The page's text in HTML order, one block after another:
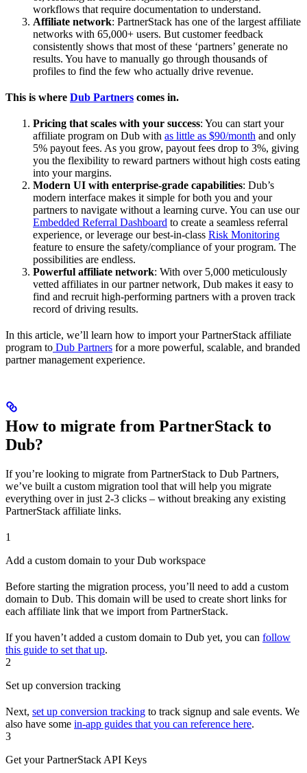
workflows that require documentation to understand.
Affiliate network: PartnerStack has one of the largest affiliate
networks with 65,000+ users. But customer feedback
consistently shows that most of these ‘partners’ generate no
results. You have to manually go through thousands of
profiles to find the few who actually drive revenue.
This is where Dub Partners comes in.
Pricing that scales with your success: You can start your
affiliate program on Dub with as little as $90/month and only
5% payout fees. As you grow, payout fees drop to 3%, giving
you the flexibility to reward partners without high costs eating
into your margins.
Modern UI with enterprise-grade capabilities: Dub’s
modern interface makes it simple for both you and your
partners to navigate without a learning curve. You can use our
Embedded Referral Dashboard to create a seamless referral
experience, or leverage our best-in-class Risk Monitoring
feature to ensure the safety/compliance of your program. The
possibilities are endless.
Powerful affiliate network: With over 5,000 meticulously
vetted affiliates in our partner network, Dub makes it easy to
find and recruit high-performing partners with a proven track
record of driving results.
In this article, we’ll learn how to import your PartnerStack affiliate
program to Dub Partners for a more powerful, scalable, and branded
partner management experience.
How to migrate from PartnerStack to
Dub?
If you’re looking to migrate from PartnerStack to Dub Partners,
we’ve built a custom migration tool that will help you migrate
everything over in just 2-3 clicks – without breaking any existing
PartnerStack affiliate links.
1
Add a custom domain to your Dub workspace
Before starting the migration process, you’ll need to add a custom
domain to Dub. This domain will be used to create short links for
each affiliate link that we import from PartnerStack.
If you haven’t added a custom domain to Dub yet, you can follow
this guide to set that up.
2
Set up conversion tracking
Next, set up conversion tracking to track signup and sale events. We
also have some in-app guides that you can reference here.
3
Get your PartnerStack API Keys